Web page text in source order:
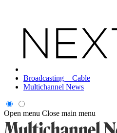
Broadcasting + Cable
Multichannel News
Open menu Close main menu